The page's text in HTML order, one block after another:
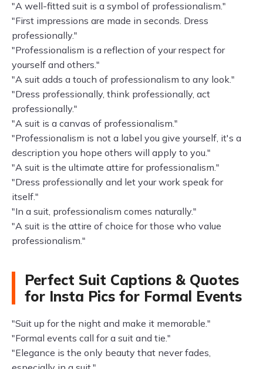
"A well-fitted suit is a symbol of professionalism."
"First impressions are made in seconds. Dress
professionally."
"Professionalism is a reflection of your respect for
yourself and others."
"A suit adds a touch of professionalism to any look."
"Dress professionally, think professionally, act
professionally."
"A suit is a canvas of professionalism."
"Professionalism is not a label you give yourself, it's a
description you hope others will apply to you."
"A suit is the ultimate attire for professionalism."
"Dress professionally and let your work speak for
itself."
"In a suit, professionalism comes naturally."
"A suit is the attire of choice for those who value
professionalism."
Perfect Suit Captions & Quotes
for Insta Pics for Formal Events
"Suit up for the night and make it memorable."
"Formal events call for a suit and tie."
"Elegance is the only beauty that never fades,